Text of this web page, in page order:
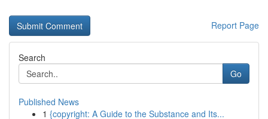
Report Page
Search
Go
Published News
1 {copyright: A Guide to the Substance and Its...